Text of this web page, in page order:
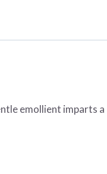
emollient imparts a